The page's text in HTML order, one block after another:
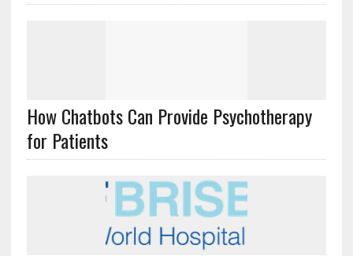
How Chatbots Can Provide Psychotherapy
for Patients